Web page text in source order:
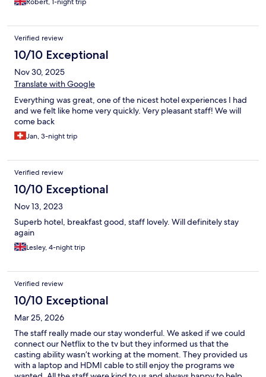
Verified review
10/10 Exceptional
Nov 30, 2025
Translate with Google
Everything was great, one of the nicest hotel experiences I had
and we felt like home very quickly. Very pleasant staff! We will
come back
Jan, 3-night trip
Verified review
10/10 Exceptional
Nov 13, 2023
Superb hotel, breakfast good, staff lovely. Will definitely stay
again
Lesley, 4-night trip
Verified review
10/10 Exceptional
Mar 25, 2026
The staff really made our stay wonderful. We asked if we could
connect our Netflix to the tv but they informed us that the
casting ability wasn’t working at the moment. They provided us
with a laptop and HDMI cable to still enjoy the programs we